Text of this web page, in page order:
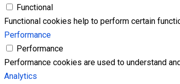
Functional
Functional cookies help to perform certain
Performance
Performance
Performance cookies are used to understand
Analytics